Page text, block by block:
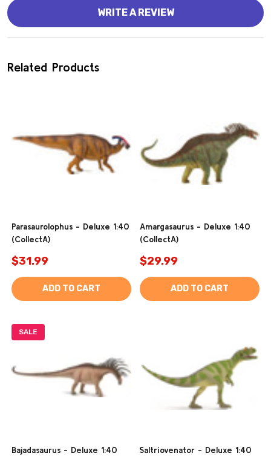
WRITE A REVIEW
Related Products
Parasaurolophus - Deluxe 1:40
(CollectA)
$31.99
ADD TO CART
Amargasaurus - Deluxe 1:40
(CollectA)
$29.99
ADD TO CART
SALE
Bajadasaurus - Deluxe 1:40
Saltriovenator - Deluxe 1:40